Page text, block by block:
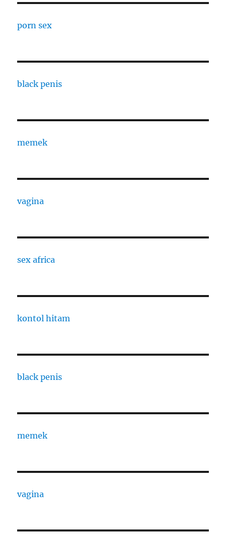
porn sex
black penis
memek
vagina
sex africa
kontol hitam
black penis
memek
vagina